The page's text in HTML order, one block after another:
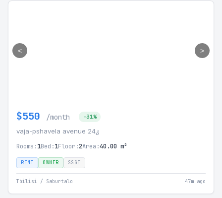
< >
$550 /month -31%
vaja-pshavela avenue 24კ
Rooms:1Bed:1Floor:2Area:40.00 m²
RENT OWNER SSGE
Tbilisi / Saburtalo 47m ago